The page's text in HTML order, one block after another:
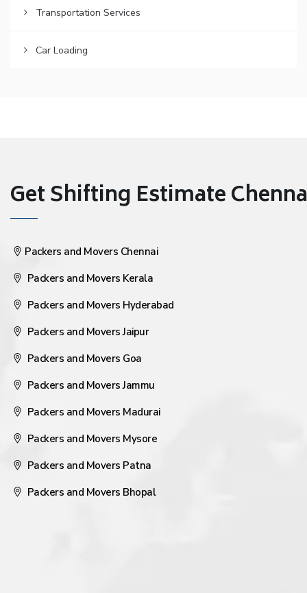
Transportation Services
Car Loading
Get Shifting Estimate
Packers and Movers Chennai
Packers and Movers Kerala
Packers and Movers Hyderabad
Packers and Movers Jaipur
Packers and Movers Goa
Packers and Movers Jammu
Packers and Movers Madurai
Packers and Movers Mysore
Packers and Movers Patna
Packers and Movers Bhopal